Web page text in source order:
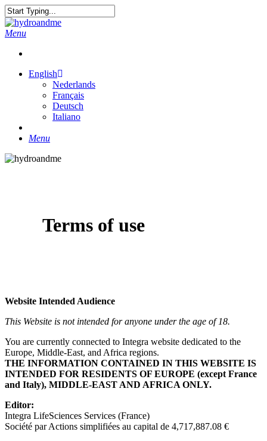
Skip
to
main
Close
Search
search
Menu
English
Nederlands
Français
Deutsch
Italiano
Menu
Terms of use
Website Intended Audience
This Website is not intended for anyone under the age of 18.
You are currently connected to Integra website dedicated to the
Europe, Middle-East, and Africa regions.
THE INFORMATION CONTAINED IN THIS WEBSITE IS
INTENDED FOR RESIDENTS OF EUROPE (except France
and Italy), MIDDLE-EAST AND AFRICA ONLY.
Editor:
Integra LifeSciences Services (France)
Société par Actions simplifiées au capital de 4,717,887.08 €